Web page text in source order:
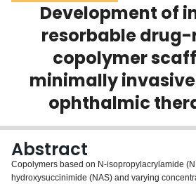
Scholarly Works
About
Login
Development of
resorbable
copolymer
minimally
ophthalmic
Abstract
Copolymers based on N-isopropylacrylamide
hydroxysuccinimide (NAS) and varying